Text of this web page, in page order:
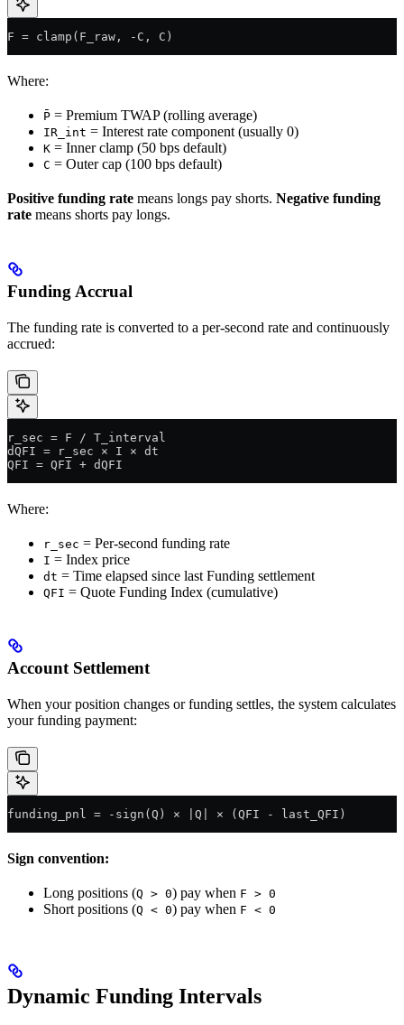
F = clamp(F_raw, -C, C)
Where:
P̄ = Premium TWAP (rolling average)
IR_int = Interest rate component (usually 0)
K = Inner clamp (50 bps default)
C = Outer cap (100 bps default)
Positive funding rate means longs pay shorts. Negative funding
rate means shorts pay longs.
Funding Accrual
The funding rate is converted to a per-second rate and continuously
accrued:
r_sec = F / T_interval
dQFI = r_sec × I × dt
QFI = QFI + dQFI
Where:
r_sec = Per-second funding rate
I = Index price
dt = Time elapsed since last Funding settlement
QFI = Quote Funding Index (cumulative)
Account Settlement
When your position changes or funding settles, the system calculates
your funding payment:
funding_pnl = -sign(Q) × |Q| × (QFI - last_QFI)
Sign convention:
Long positions (Q > 0) pay when F > 0
Short positions (Q < 0) pay when F < 0
Dynamic Funding Intervals